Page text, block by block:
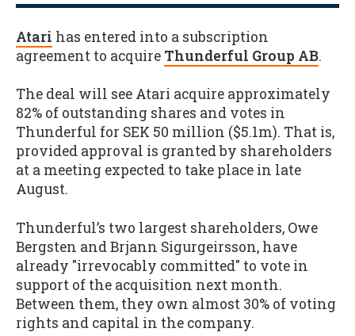
Atari has entered into a subscription
agreement to acquire Thunderful Group AB.
The deal will see Atari acquire approximately
82% of outstanding shares and votes in
Thunderful for SEK 50 million ($5.1m). That is,
provided approval is granted by shareholders
at a meeting expected to take place in late
August.
Thunderful’s two largest shareholders, Owe
Bergsten and Brjann Sigurgeirsson, have
already "irrevocably committed" to vote in
support of the acquisition next month.
Between them, they own almost 30% of voting
rights and capital in the company.